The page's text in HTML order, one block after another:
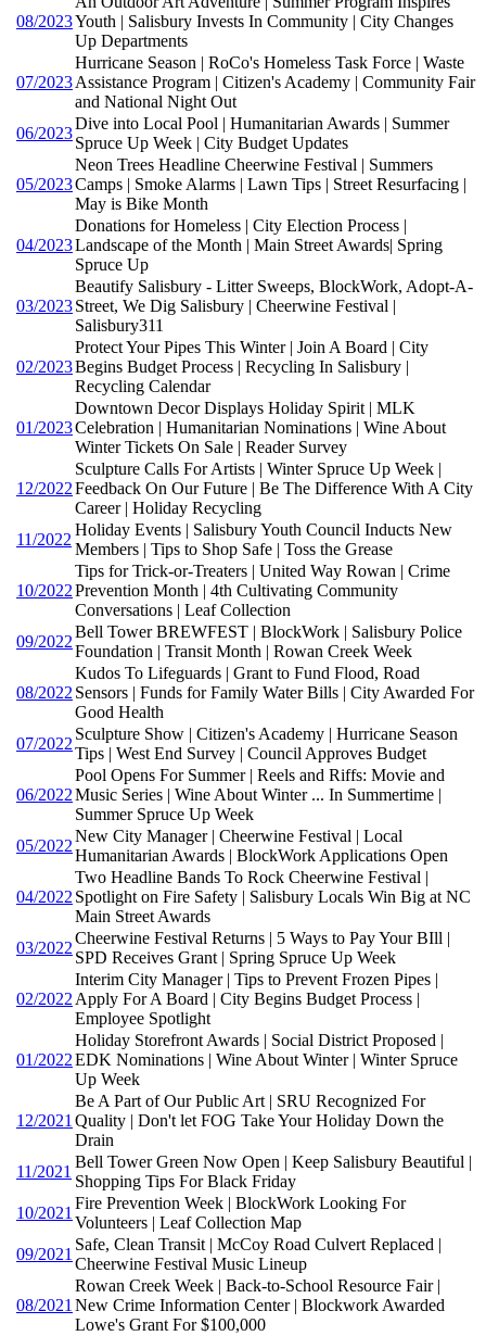
08/2023Youth | Salisbury Invests In Community | City Changes
Up Departments
07/2023
Hurricane Season | RoCo's Homeless Task Force | Waste
Assistance Program | Citizen's Academy | Community Fair
and National Night Out
06/2023
Dive into Local Pool | Humanitarian Awards | Summer
Spruce Up Week | City Budget Updates
05/2023
Neon Trees Headline Cheerwine Festival | Summers
Camps | Smoke Alarms | Lawn Tips | Street Resurfacing |
May is Bike Month
04/2023
Donations for Homeless | City Election Process |
Landscape of the Month | Main Street Awards| Spring
Spruce Up
03/2023
Beautify Salisbury - Litter Sweeps, BlockWork, Adopt-A-
Street, We Dig Salisbury | Cheerwine Festival |
Salisbury311
02/2023
Protect Your Pipes This Winter | Join A Board | City
Begins Budget Process | Recycling In Salisbury |
Recycling Calendar
01/2023
Downtown Decor Displays Holiday Spirit | MLK
Celebration | Humanitarian Nominations | Wine About
Winter Tickets On Sale | Reader Survey
12/2022
Sculpture Calls For Artists | Winter Spruce Up Week |
Feedback On Our Future | Be The Difference With A City
Career | Holiday Recycling
11/2022
Holiday Events | Salisbury Youth Council Inducts New
Members | Tips to Shop Safe | Toss the Grease
10/2022
Tips for Trick-or-Treaters | United Way Rowan | Crime
Prevention Month | 4th Cultivating Community
Conversations | Leaf Collection
09/2022
Bell Tower BREWFEST | BlockWork | Salisbury Police
Foundation | Transit Month | Rowan Creek Week
08/2022
Kudos To Lifeguards | Grant to Fund Flood, Road
Sensors | Funds for Family Water Bills | City Awarded For
Good Health
07/2022
Sculpture Show | Citizen's Academy | Hurricane Season
Tips | West End Survey | Council Approves Budget
06/2022
Pool Opens For Summer | Reels and Riffs: Movie and
Music Series | Wine About Winter ... In Summertime |
Summer Spruce Up Week
05/2022
New City Manager | Cheerwine Festival | Local
Humanitarian Awards | BlockWork Applications Open
04/2022
Two Headline Bands To Rock Cheerwine Festival |
Spotlight on Fire Safety | Salisbury Locals Win Big at NC
Main Street Awards
03/2022
Cheerwine Festival Returns | 5 Ways to Pay Your BIll |
SPD Receives Grant | Spring Spruce Up Week
02/2022
Interim City Manager | Tips to Prevent Frozen Pipes |
Apply For A Board | City Begins Budget Process |
Employee Spotlight
01/2022
Holiday Storefront Awards | Social District Proposed |
EDK Nominations | Wine About Winter | Winter Spruce
Up Week
12/2021
Be A Part of Our Public Art | SRU Recognized For
Quality | Don't let FOG Take Your Holiday Down the
Drain
11/2021
Bell Tower Green Now Open | Keep Salisbury Beautiful |
Shopping Tips For Black Friday
10/2021
Fire Prevention Week | BlockWork Looking For
Volunteers | Leaf Collection Map
09/2021
Safe, Clean Transit | McCoy Road Culvert Replaced |
Cheerwine Festival Music Lineup
08/2021
Rowan Creek Week | Back-to-School Resource Fair |
New Crime Information Center | Blockwork Awarded
Lowe's Grant For $100,000